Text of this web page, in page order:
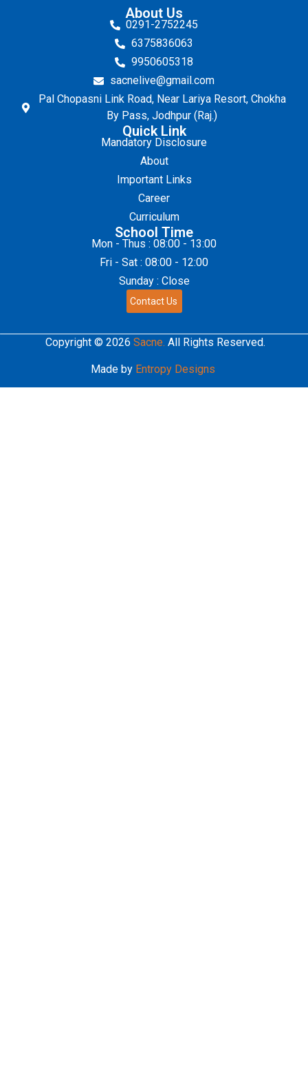
About Us
0291-2752245
6375836063
9950605318
sacnelive@gmail.com
Pal Chopasni Link Road, Near Lariya Resort, Chokha
By Pass, Jodhpur (Raj.)
Quick Link
Mandatory Disclosure
About
Important Links
Career
Curriculum
School Time
Mon - Thus : 08:00 - 13:00
Fri - Sat : 08:00 - 12:00
Sunday : Close
Contact Us
Copyright © 2026 Sacne. All Rights Reserved.
Made by Entropy Designs